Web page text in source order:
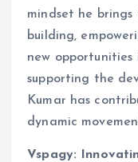
mindset he brings
building,
new
supporting the
Kumar has
dynamic
Vspagy: